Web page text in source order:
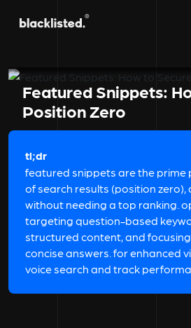
Featured Snippets:
Position Zero
tl;dr
featured snippets are the prime
of search results (position zero),
without needing a top ranking.
targeting question-based
structured content, and
concise answers. for enhanced
voice search and track